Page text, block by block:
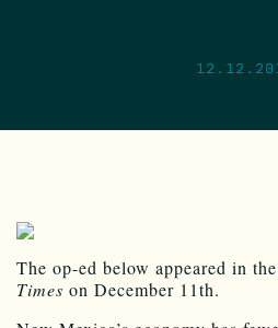
The op-ed below appeared in the
Times on December 11th.